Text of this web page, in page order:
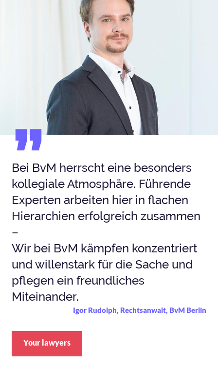
Bei BvM herrscht eine besonders
kollegiale Atmosphäre. Führende
Experten arbeiten hier in flachen
Hierarchien erfolgreich zusammen
–
Wir bei BvM kämpfen konzentriert
und willenstark für die Sache und
pflegen ein freundliches
Miteinander.
Igor Rudolph, Rechtsanwalt, BvM Berlin
Your lawyers